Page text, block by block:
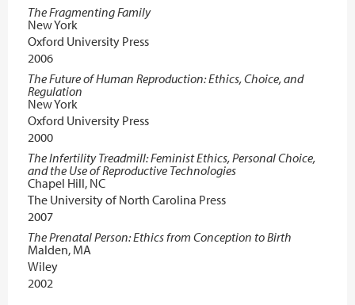
The Fragmenting Family
New York
Oxford University Press
2006
The Future of Human Reproduction: Ethics, Choice, and
Regulation
New York
Oxford University Press
2000
The Infertility Treadmill: Feminist Ethics, Personal Choice,
and the Use of Reproductive Technologies
Chapel Hill, NC
The University of North Carolina Press
2007
The Prenatal Person: Ethics from Conception to Birth
Malden, MA
Wiley
2002